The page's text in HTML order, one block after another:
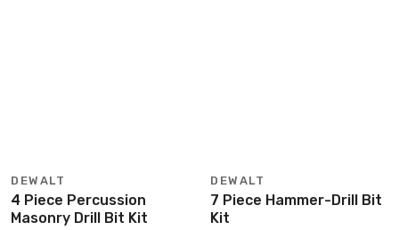
DEWALT
4 Piece Percussion
Masonry Drill Bit Kit
DEWALT
7 Piece Hammer-Drill Bit
Kit